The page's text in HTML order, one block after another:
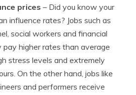
prices – Did you know your
influence rates? Jobs such as
social workers and financial
pay higher rates than average
stress levels and extremely
On the other hand, jobs like
and performers receive